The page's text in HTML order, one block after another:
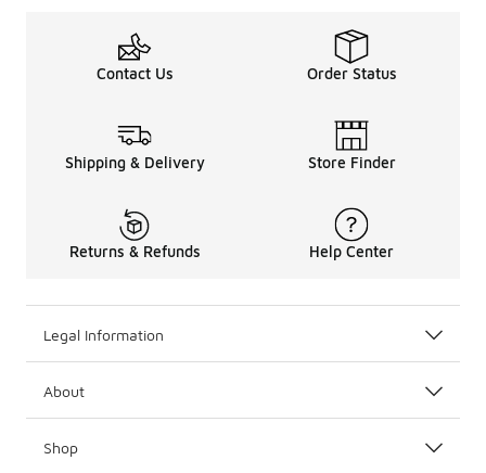
Contact Us Order Status
Shipping & Delivery Store Finder
Returns & Refunds Help Center
Legal Information
About
Shop